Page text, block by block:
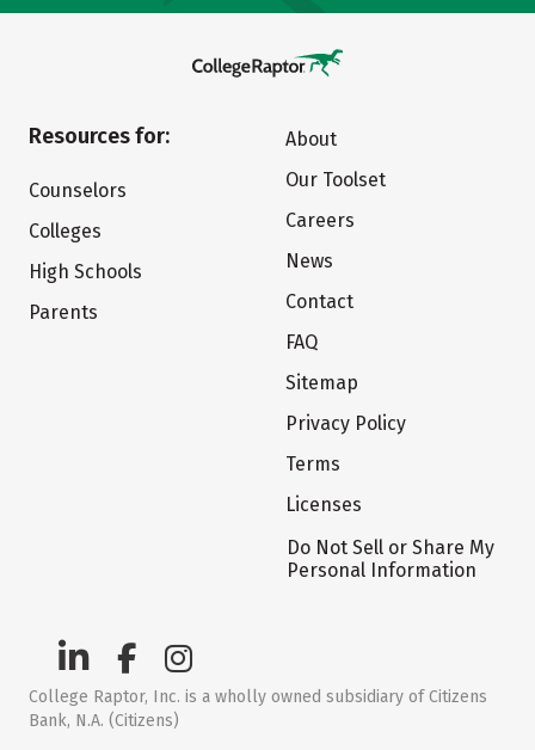
Resources for:
Counselors
Colleges
High Schools
Parents
About
Our Toolset
Careers
News
Contact
FAQ
Sitemap
Privacy Policy
Terms
Licenses
Do Not Sell or Share My
Personal Information
College Raptor, Inc. is a wholly owned subsidiary of Citizens
Bank, N.A. (Citizens)